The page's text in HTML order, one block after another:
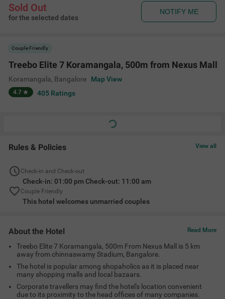
Sold Out
for the selected dates
NOTIFY ME
Couple Friendly
Treebo Elite 7 Koramangala, 500m from Nexus Mall
Koramangala, Bangalore Map View
4.7 405 Ratings
Rules & Policies View all
Check-in and Check-out
Check-in: 01:00 pm Check-out: 11:00 am
Couple Friendly
This hotel welcomes unmarried couples
About the Hotel Read More
Treebo Elite 7 Koramangala, 500m From Nexus Mall is 5 km
away from chinnaswamy Stadium, Bangalore.
The hotel is popular among shopaholics as it is placed near
many shopping malls and local bazaars.
Corporate travellers may find the hotel's location convenient
due to its proximity to the head offices of many companies.